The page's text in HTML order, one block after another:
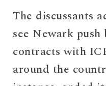
The discussants
see Newark
contracts with
around the